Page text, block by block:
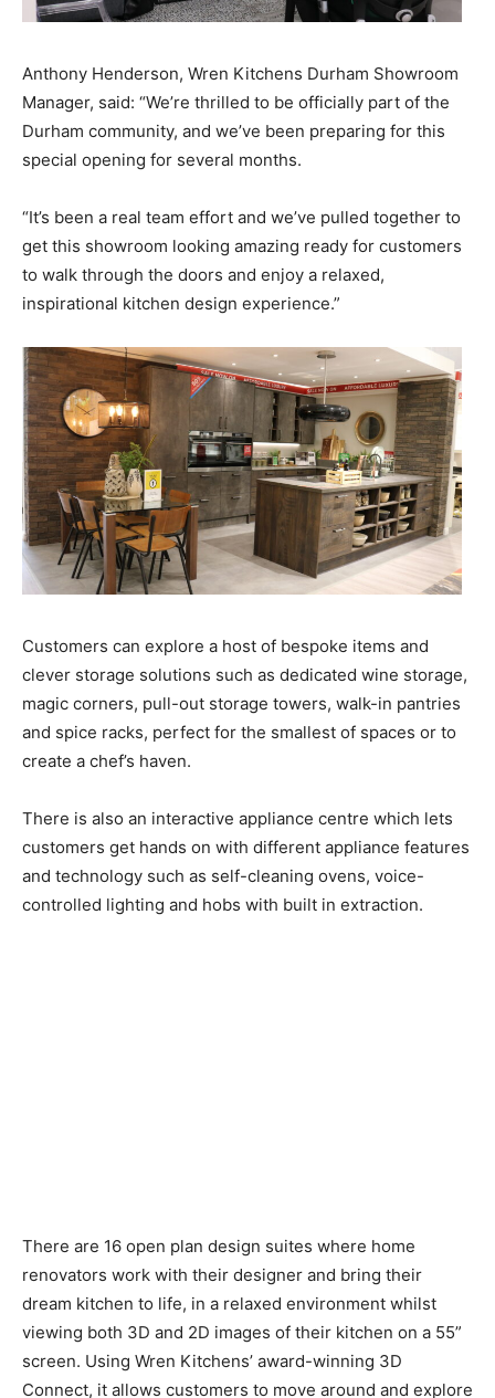
Anthony Henderson, Wren Kitchens Durham Showroom
Manager, said: “We’re thrilled to be officially part of the
Durham community, and we’ve been preparing for this
special opening for several months.
“It’s been a real team effort and we’ve pulled together to
get this showroom looking amazing ready for customers
to walk through the doors and enjoy a relaxed,
inspirational kitchen design experience.”
Customers can explore a host of bespoke items and
clever storage solutions such as dedicated wine storage,
magic corners, pull-out storage towers, walk-in pantries
and spice racks, perfect for the smallest of spaces or to
create a chef’s haven.
There is also an interactive appliance centre which lets
customers get hands on with different appliance features
and technology such as self-cleaning ovens, voice-
controlled lighting and hobs with built in extraction.
There are 16 open plan design suites where home
renovators work with their designer and bring their
dream kitchen to life, in a relaxed environment whilst
viewing both 3D and 2D images of their kitchen on a 55”
screen. Using Wren Kitchens’ award-winning 3D
Connect, it allows customers to move around and explore